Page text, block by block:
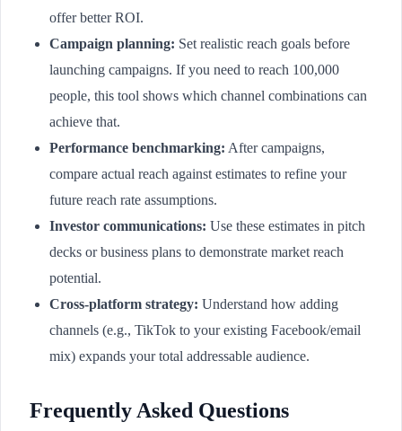
offer better ROI.
Campaign planning: Set realistic reach goals before
launching campaigns. If you need to reach 100,000
people, this tool shows which channel combinations can
achieve that.
Performance benchmarking: After campaigns,
compare actual reach against estimates to refine your
future reach rate assumptions.
Investor communications: Use these estimates in pitch
decks or business plans to demonstrate market reach
potential.
Cross-platform strategy: Understand how adding
channels (e.g., TikTok to your existing Facebook/email
mix) expands your total addressable audience.
Frequently Asked Questions